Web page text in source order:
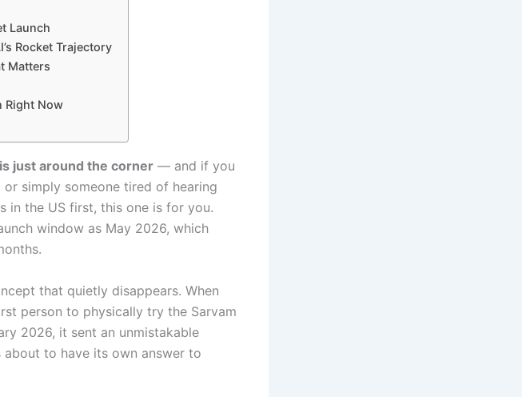
Launch
Rocket Trajectory
Matters
Right Now
just around the corner — and if you
simply someone tired of hearing
in the US first, this one is for you.
window as May 2026, which
that quietly disappears. When
person to physically try the Sarvam
2026, it sent an unmistakable
about to have its own answer to